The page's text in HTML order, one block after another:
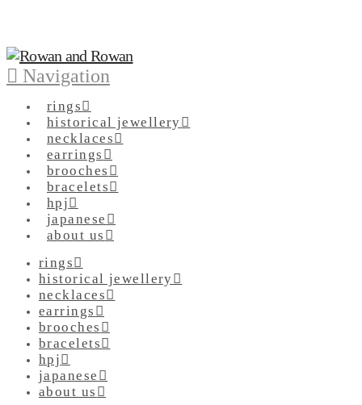
Navigation
rings
historical jewellery
necklaces
earrings
brooches
bracelets
hpj
japanese
about us
rings
historical jewellery
necklaces
earrings
brooches
bracelets
hpj
japanese
about us